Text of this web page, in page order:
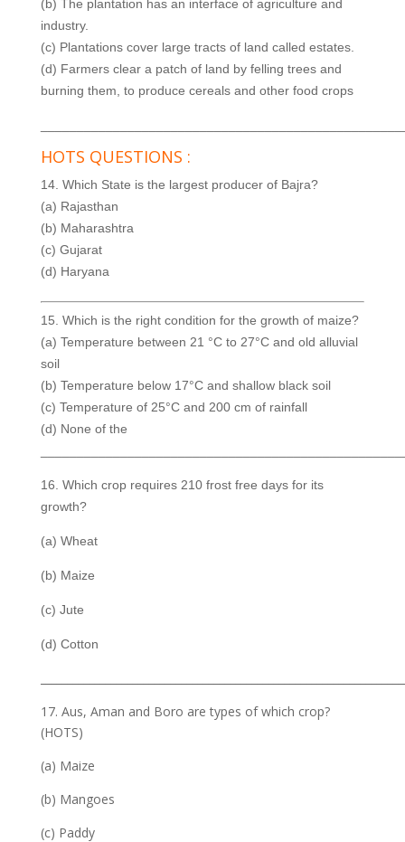
(b) The plantation has an interface of agriculture and
industry.
(c) Plantations cover large tracts of land called estates.
(d) Farmers clear a patch of land by felling trees and
burning them, to produce cereals and other food crops
HOTS QUESTIONS :
14. Which State is the largest producer of Bajra?
(a) Rajasthan
(b) Maharashtra
(c) Gujarat
(d) Haryana
15. Which is the right condition for the growth of maize?
(a) Temperature between 21 °C to 27°C and old alluvial
soil
(b) Temperature below 17°C and shallow black soil
(c) Temperature of 25°C and 200 cm of rainfall
(d) None of the
16. Which crop requires 210 frost free days for its
growth?
(a) Wheat
(b) Maize
(c) Jute
(d) Cotton
17. Aus, Aman and Boro are types of which crop?
(HOTS)
(a) Maize
(b) Mangoes
(c) Paddy